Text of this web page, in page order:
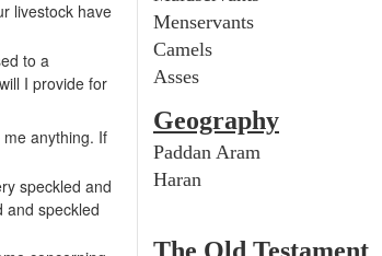
livestock have
to a
I provide for
anything. If
speckled and
and speckled
Menservants
Camels
Asses
Geography
Paddan Aram
Haran
The Old Testament